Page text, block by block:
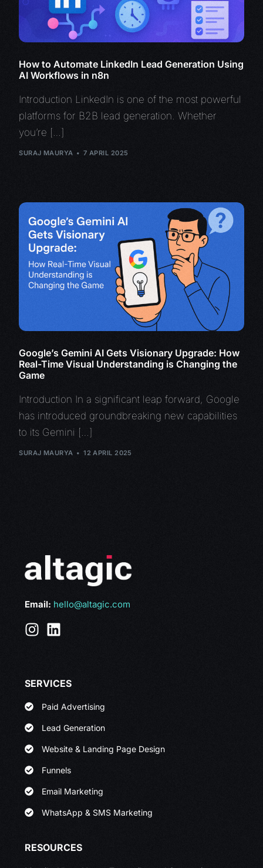
How to Automate LinkedIn Lead Generation Using
AI Workflows in n8n
Introduction LinkedIn is one of the most powerful
platforms for B2B lead generation. Whether
you’re […]
SURAJ MAURYA 7 APRIL 2025
Google’s Gemini AI Gets Visionary Upgrade: How
Real-Time Visual Understanding is Changing the
Game
Introduction In a significant leap forward, Google
has introduced groundbreaking new capabilities
to its Gemini […]
SURAJ MAURYA 12 APRIL 2025
Email: hello@altagic.com
SERVICES
Paid Advertising
Lead Generation
Website & Landing Page Design
Funnels
Email Marketing
WhatsApp & SMS Marketing
RESOURCES